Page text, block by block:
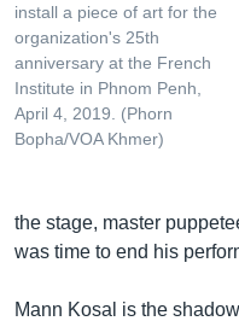
install a piece of art for the
organization's 25th
anniversary at the French
Institute in Phnom Penh,
April 4, 2019. (Phorn
Bopha/VOA Khmer)
the stage, master
was time to end his
Mann Kosal is the